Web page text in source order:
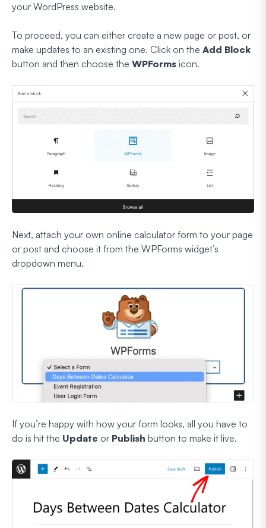
your WordPress website.
To proceed, you can either create a new page or post, or
make updates to an existing one. Click on the Add Block
button and then choose the WPForms icon.
Next, attach your own online calculator form to your page
or post and choose it from the WPForms widget’s
dropdown menu.
If you’re happy with how your form looks, all you have to
do is hit the Update or Publish button to make it live.